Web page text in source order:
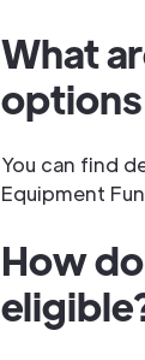
What
options
You can find
Equipment
How